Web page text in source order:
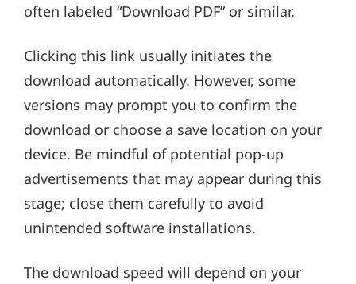
often labeled “Download PDF” or similar.
Clicking this link usually initiates the
download automatically. However, some
versions may prompt you to confirm the
download or choose a save location on your
device. Be mindful of potential pop-up
advertisements that may appear during this
stage; close them carefully to avoid
unintended software installations.
The download speed will depend on your